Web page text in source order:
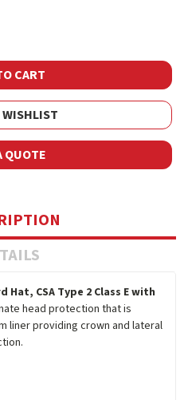
QUOTE
Hat, CSA Type 2 Class E with
head protection that is
liner providing crown and lateral